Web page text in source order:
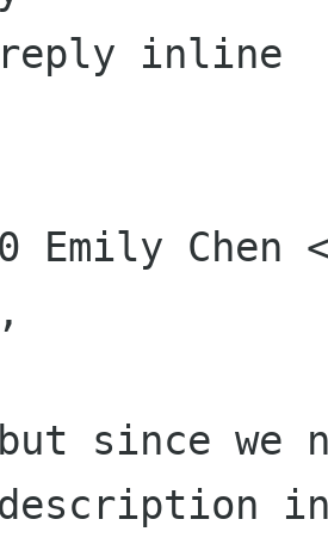
reply inline
Emily Chen
since we
description